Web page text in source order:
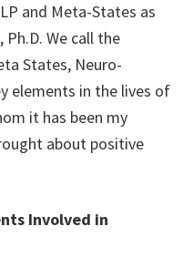
and Meta-States as
We call the
States, Neuro-
elements in the lives of
it has been my
about positive
Involved in